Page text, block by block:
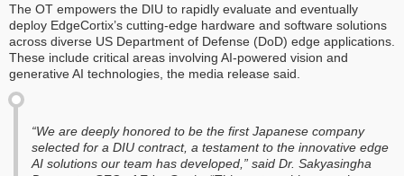
The OT empowers the DIU to rapidly evaluate and eventually
deploy EdgeCortix’s cutting-edge hardware and software solutions
across diverse US Department of Defense (DoD) edge applications.
These include critical areas involving AI-powered vision and
generative AI technologies, the media release said.
“We are deeply honored to be the first Japanese company
selected for a DIU contract, a testament to the innovative edge
AI solutions our team has developed,” said Dr. Sakyasingha